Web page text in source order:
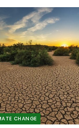
CHANGE